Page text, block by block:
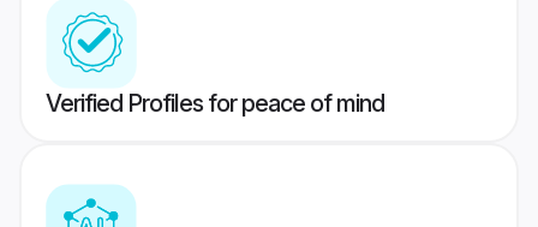
Verified Profiles for peace of mind